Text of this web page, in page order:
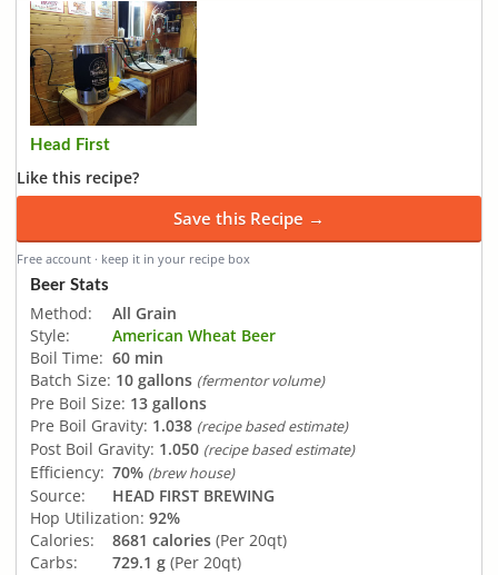
Head First
Like this recipe?
Save this Recipe →
Free account · keep it in your recipe box
Beer Stats
Method:
All Grain
Style:
American Wheat Beer
Boil Time: 60 min
Batch Size: 10 gallons (fermentor volume)
Pre Boil Size: 13 gallons
Pre Boil Gravity: 1.038 (recipe based estimate)
Post Boil Gravity: 1.050 (recipe based estimate)
Efficiency: 70% (brew house)
Source:
HEAD FIRST BREWING
Hop Utilization: 92%
Calories:
8681 calories (Per 20qt)
Carbs:
729.1 g (Per 20qt)